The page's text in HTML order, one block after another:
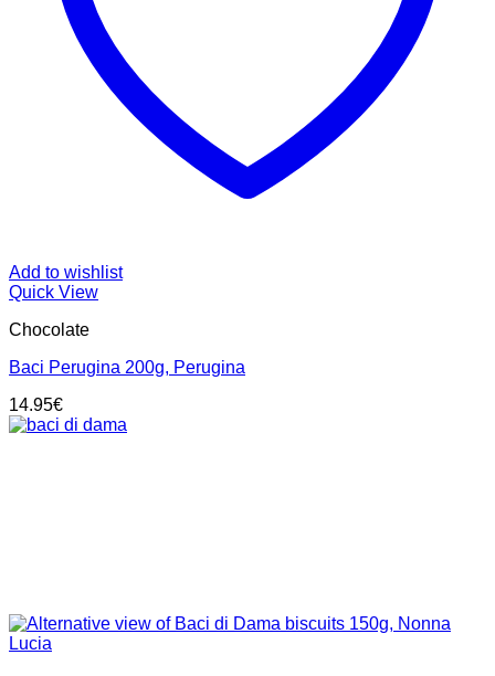
Add to wishlist
Quick View
Chocolate
Baci Perugina 200g, Perugina
14.95€